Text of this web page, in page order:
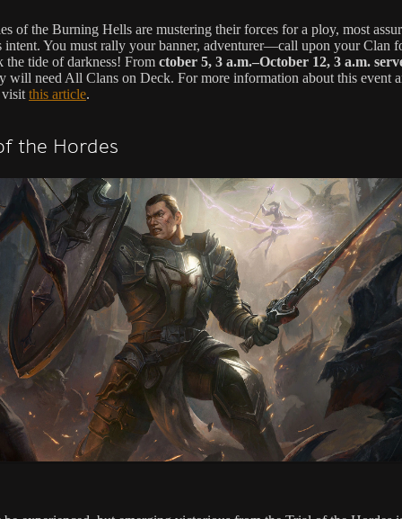
of the Burning Hells are mustering their forces for a ploy, most
intent. You must rally your banner, adventurer—call upon your Clan
the tide of darkness! From ctober 5, 3 a.m.–October 12, 3 a.m.
will need All Clans on Deck. For more information about this event
visitthis article.
the Hordes